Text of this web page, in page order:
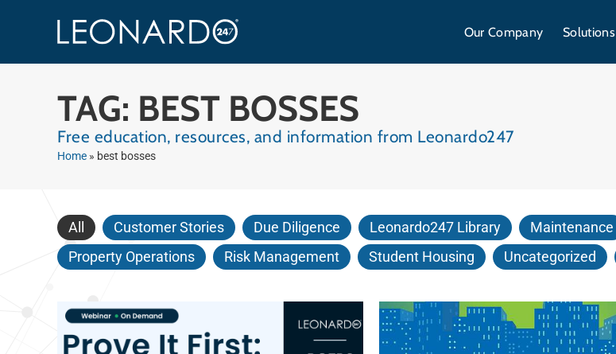
Our Company Solutions
TAG: BEST BOSSES
Free education, resources, and information from Leonardo247
Home » best bosses
All Customer Stories Due Diligence Leonardo247 Library Maintenance
Property Operations
Risk Management Student Housing Uncategorized